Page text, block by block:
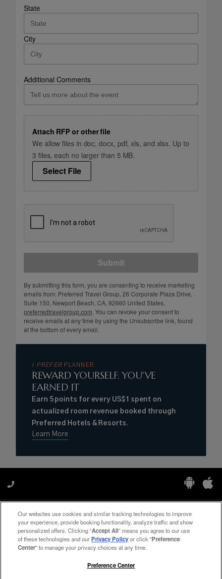
State
City
Additional Comments
Attach RFP or other file
We allow files in doc, docx, pdf, xls, and xlsx. Up to
3 files, each no larger than 5 MB.
Select File
Submit
By submitting this form, you are consenting to receive marketing
emails from: Preferred Travel Group, 26 Corporate Plaza Drive,
Suite 150, Newport Beach, CA, 92660 United States,
preferredtravelgroup.com . You can revoke your consent to
receive emails at any time by using the Unsubscribe link, found
at the bottom of every email.
I PREFER PLANNER
REWARD YOURSELF. YOU'VE
EARNED IT
Earn 5 points for every US$1 spent on
actualized room revenue booked through
Preferred Hotels & Resorts.
Learn More
Manage My Preferences
Our websites use cookies and similar tracking technologies to improve
your experience, provide booking functionality, analyze traffic and show
personalized offers. Clicking “Accept All” means you agree to our use
of these technologies and ourPrivacy Policyor click "Preference
Center" to manage your privacy choices at any time.
Preference Center